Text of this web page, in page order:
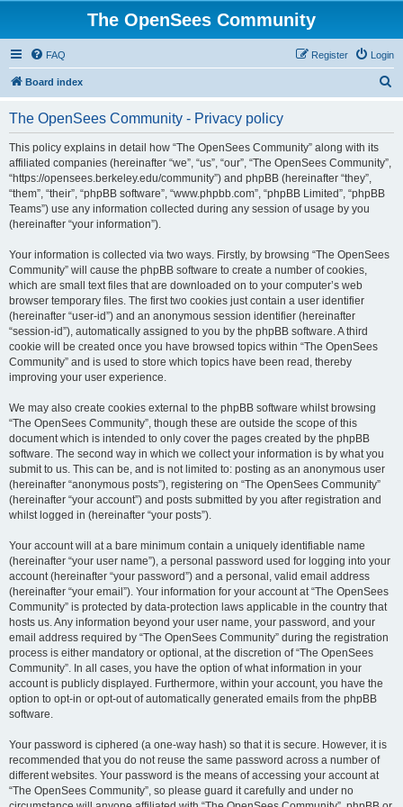
The OpenSees Community
FAQ Login
Register
Board index
The OpenSees Community - Privacy policy
This policy explains in detail how “The OpenSees Community” along with its
affiliated companies (hereinafter “we”, “us”, “our”, “The OpenSees Community”,
“https://opensees.berkeley.edu/community”) and phpBB (hereinafter “they”,
“them”, “their”, “phpBB software”, “www.phpbb.com”, “phpBB Limited”, “phpBB
Teams”) use any information collected during any session of usage by you
(hereinafter “your information”).
Your information is collected via two ways. Firstly, by browsing “The OpenSees
Community” will cause the phpBB software to create a number of cookies,
which are small text files that are downloaded on to your computer’s web
browser temporary files. The first two cookies just contain a user identifier
(hereinafter “user-id”) and an anonymous session identifier (hereinafter
“session-id”), automatically assigned to you by the phpBB software. A third
cookie will be created once you have browsed topics within “The OpenSees
Community” and is used to store which topics have been read, thereby
improving your user experience.
We may also create cookies external to the phpBB software whilst browsing
“The OpenSees Community”, though these are outside the scope of this
document which is intended to only cover the pages created by the phpBB
software. The second way in which we collect your information is by what you
submit to us. This can be, and is not limited to: posting as an anonymous user
(hereinafter “anonymous posts”), registering on “The OpenSees Community”
(hereinafter “your account”) and posts submitted by you after registration and
whilst logged in (hereinafter “your posts”).
Your account will at a bare minimum contain a uniquely identifiable name
(hereinafter “your user name”), a personal password used for logging into your
account (hereinafter “your password”) and a personal, valid email address
(hereinafter “your email”). Your information for your account at “The OpenSees
Community” is protected by data-protection laws applicable in the country that
hosts us. Any information beyond your user name, your password, and your
email address required by “The OpenSees Community” during the registration
process is either mandatory or optional, at the discretion of “The OpenSees
Community”. In all cases, you have the option of what information in your
account is publicly displayed. Furthermore, within your account, you have the
option to opt-in or opt-out of automatically generated emails from the phpBB
software.
Your password is ciphered (a one-way hash) so that it is secure. However, it is
recommended that you do not reuse the same password across a number of
different websites. Your password is the means of accessing your account at
“The OpenSees Community”, so please guard it carefully and under no